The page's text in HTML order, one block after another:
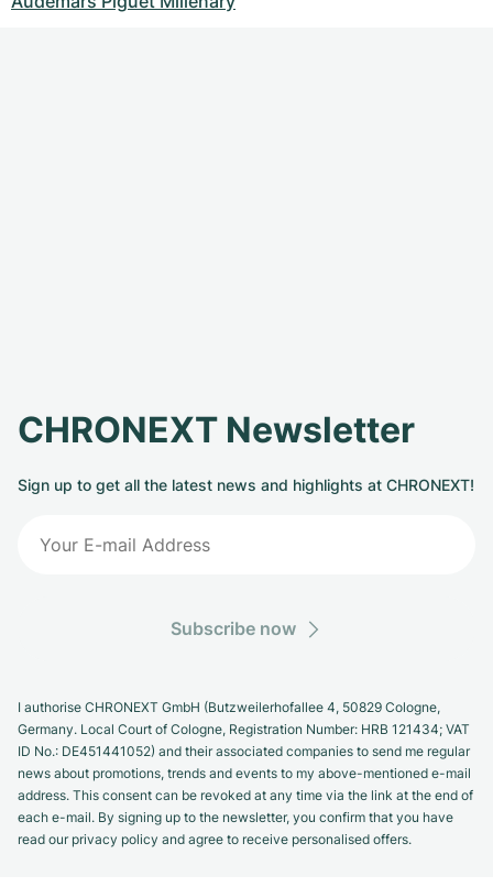
CHRONEXT Newsletter
Sign up to get all the latest news and highlights at CHRONEXT!
Subscribe now
I authorise CHRONEXT GmbH (Butzweilerhofallee 4, 50829 Cologne,
Germany. Local Court of Cologne, Registration Number: HRB 121434; VAT
ID No.: DE451441052) and their associated companies to send me regular
news about promotions, trends and events to my above-mentioned e-mail
address. This consent can be revoked at any time via the link at the end of
each e-mail. By signing up to the newsletter, you confirm that you have
read our privacy policy and agree to receive personalised offers.